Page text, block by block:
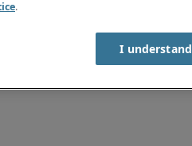
to newsletter
.
I understand